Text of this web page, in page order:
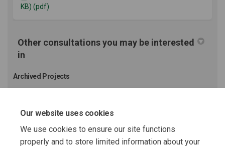
Our website uses cookies
We use cookies to ensure our site functions
properly and to store limited information about your
KB) (pdf)
Other consultations you may be interested
in
Archived Projects